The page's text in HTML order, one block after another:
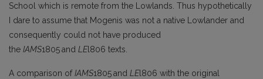
School which is remote from the Lowlands. Thus hypothetically
I dare to assume that Mogenis was not a native Lowlander and
consequently could not have produced
the IAMS1805and LEl806 texts.
A comparison ofIAMS1805and LEl806 with the original